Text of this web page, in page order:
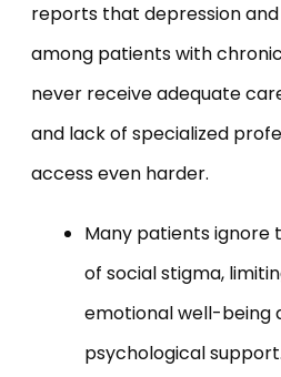
reports that depression
among patients with
never receive adequate
and lack of specialized
access even harder.
Many patients
of social stigma,
emotional well-being
psychological support.